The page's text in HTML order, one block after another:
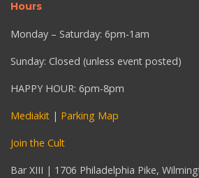
Hours
Monday – Saturday: 6pm-1am
Sunday: Closed (unless event posted)
HAPPY HOUR: 6pm-8pm
Mediakit | Parking Map
Join the Cult
Bar XIII | 1706 Philadelphia Pike,